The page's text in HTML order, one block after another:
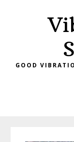
GOOD